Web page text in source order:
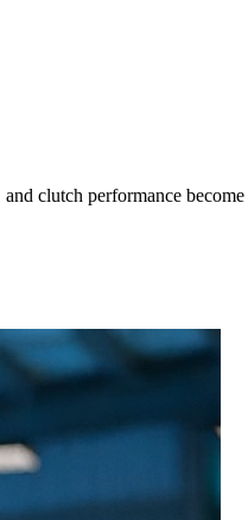
clutch performance